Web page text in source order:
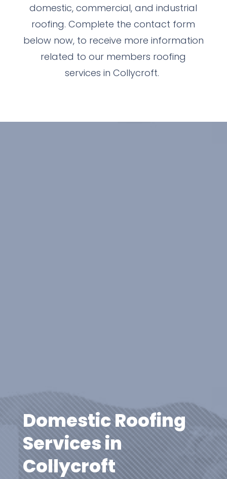
domestic, commercial, and industrial
roofing. Complete the contact form
below now, to receive more information
related to our members roofing
services in Collycroft.
Domestic Roofing
Services in
Collycroft